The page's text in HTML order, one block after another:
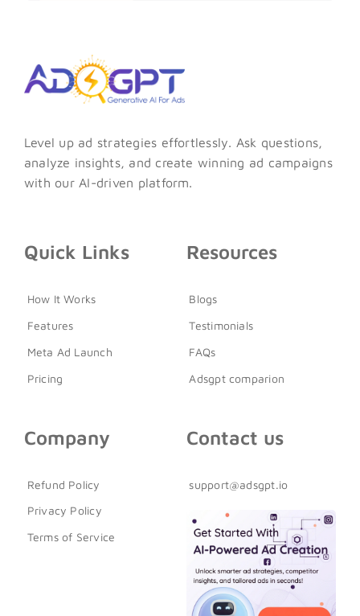
Level up ad strategies effortlessly. Ask questions,
analyze insights, and create winning ad campaigns
with our AI-driven platform.
Quick Links
How It Works
Features
Meta Ad Launch
Pricing
Resources
Blogs
Testimonials
FAQs
Adsgpt comparion
Company
Refund Policy
Privacy Policy
Terms of Service
Contact us
support@adsgpt.io